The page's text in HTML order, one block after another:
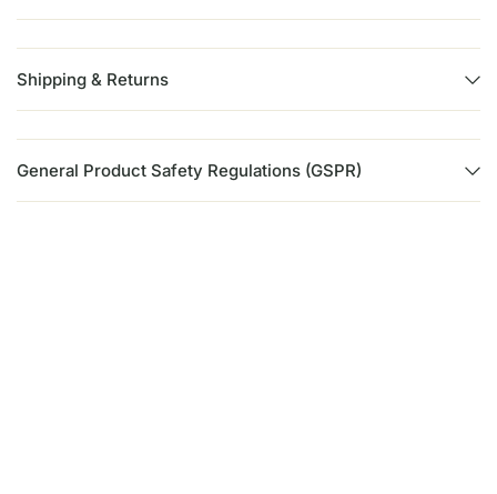
Shipping & Returns
General Product Safety Regulations (GSPR)